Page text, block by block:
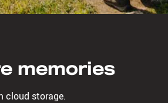
memories
cloud storage.